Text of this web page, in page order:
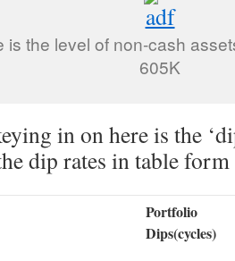
is the level of non-cash
605K
in on here is the
dip rates in table form
Portfolio
Dips(cycles)